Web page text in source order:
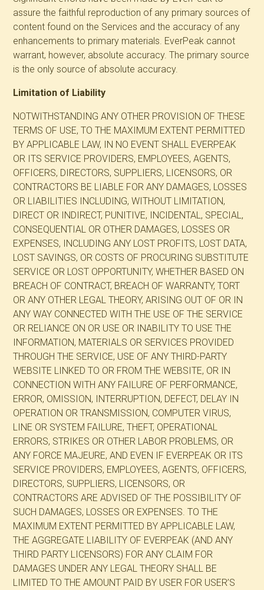
assure the faithful reproduction of any primary sources of
content found on the Services and the accuracy of any
enhancements to primary materials. EverPeak cannot
warrant, however, absolute accuracy. The primary source
is the only source of absolute accuracy.
Limitation of Liability
NOTWITHSTANDING ANY OTHER PROVISION OF THESE
TERMS OF USE, TO THE MAXIMUM EXTENT PERMITTED
BY APPLICABLE LAW, IN NO EVENT SHALL EVERPEAK
OR ITS SERVICE PROVIDERS, EMPLOYEES, AGENTS,
OFFICERS, DIRECTORS, SUPPLIERS, LICENSORS, OR
CONTRACTORS BE LIABLE FOR ANY DAMAGES, LOSSES
OR LIABILITIES INCLUDING, WITHOUT LIMITATION,
DIRECT OR INDIRECT, PUNITIVE, INCIDENTAL, SPECIAL,
CONSEQUENTIAL OR OTHER DAMAGES, LOSSES OR
EXPENSES, INCLUDING ANY LOST PROFITS, LOST DATA,
LOST SAVINGS, OR COSTS OF PROCURING SUBSTITUTE
SERVICE OR LOST OPPORTUNITY, WHETHER BASED ON
BREACH OF CONTRACT, BREACH OF WARRANTY, TORT
OR ANY OTHER LEGAL THEORY, ARISING OUT OF OR IN
ANY WAY CONNECTED WITH THE USE OF THE SERVICE
OR RELIANCE ON OR USE OR INABILITY TO USE THE
INFORMATION, MATERIALS OR SERVICES PROVIDED
THROUGH THE SERVICE, USE OF ANY THIRD-PARTY
WEBSITE LINKED TO OR FROM THE WEBSITE, OR IN
CONNECTION WITH ANY FAILURE OF PERFORMANCE,
ERROR, OMISSION, INTERRUPTION, DEFECT, DELAY IN
OPERATION OR TRANSMISSION, COMPUTER VIRUS,
LINE OR SYSTEM FAILURE, THEFT, OPERATIONAL
ERRORS, STRIKES OR OTHER LABOR PROBLEMS, OR
ANY FORCE MAJEURE, AND EVEN IF EVERPEAK OR ITS
SERVICE PROVIDERS, EMPLOYEES, AGENTS, OFFICERS,
DIRECTORS, SUPPLIERS, LICENSORS, OR
CONTRACTORS ARE ADVISED OF THE POSSIBILITY OF
SUCH DAMAGES, LOSSES OR EXPENSES. TO THE
MAXIMUM EXTENT PERMITTED BY APPLICABLE LAW,
THE AGGREGATE LIABILITY OF EVERPEAK (AND ANY
THIRD PARTY LICENSORS) FOR ANY CLAIM FOR
DAMAGES UNDER ANY LEGAL THEORY SHALL BE
LIMITED TO THE AMOUNT PAID BY USER FOR USER’S